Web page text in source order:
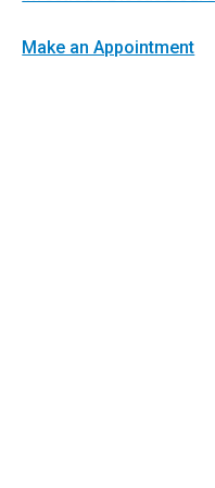
Make an Appointment